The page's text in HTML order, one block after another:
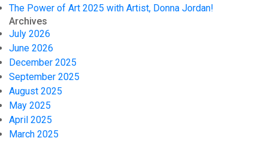
The Power of Art 2025 with Artist, Donna Jordan!
Archives
July 2026
June 2026
December 2025
September 2025
August 2025
May 2025
April 2025
March 2025